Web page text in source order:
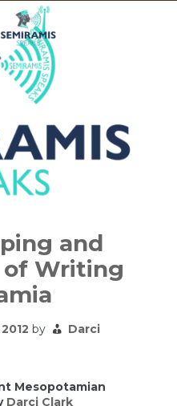
and
Writing
by
Darci
Mesopotamian
Darci Clark